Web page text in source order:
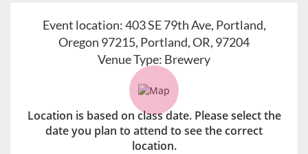
Event location:403 SE 79th Ave, Portland,
Oregon 97215, Portland, OR, 97204
Venue Type: Brewery
Location is based on class date. Please select the
date you plan to attend to see the correct
location.